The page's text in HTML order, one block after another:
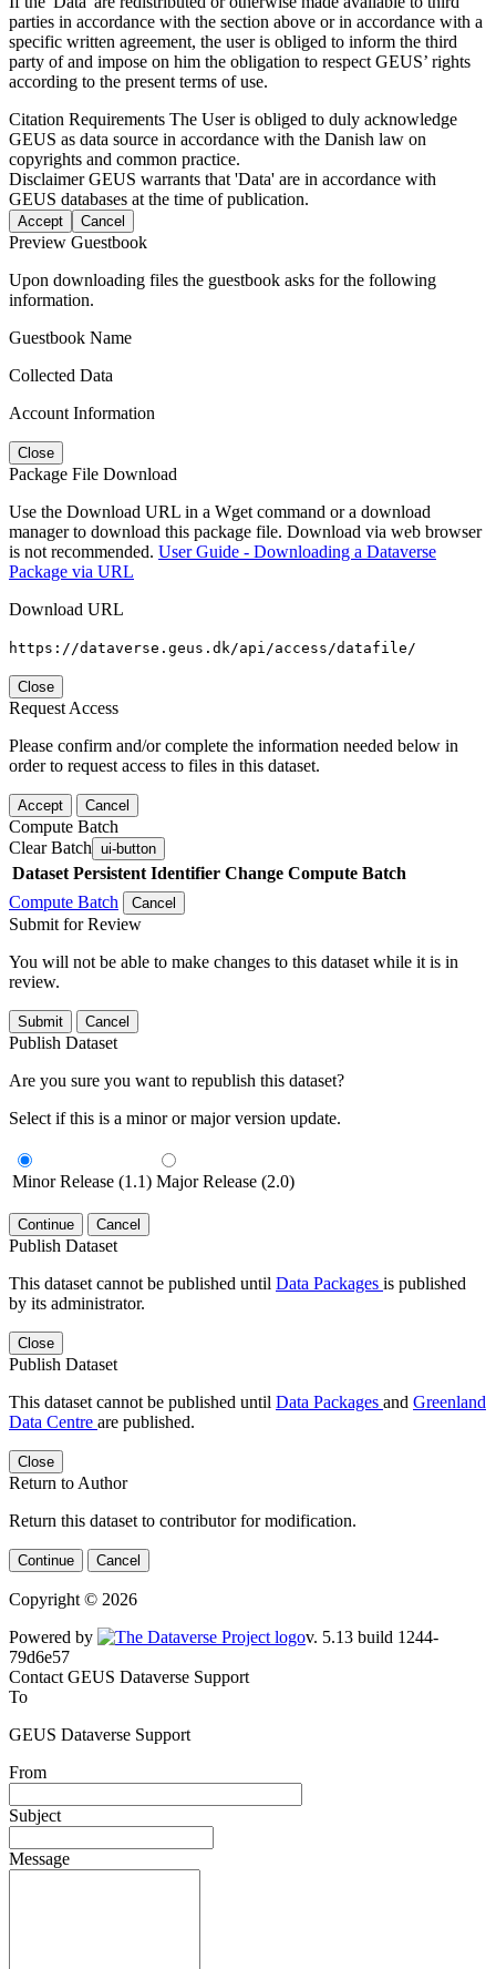
parties in accordance with the section above or in accordance with a
specific written agreement, the user is obliged to inform the third
party of and impose on him the obligation to respect GEUS’ rights
according to the present terms of use.
Citation Requirements The User is obliged to duly acknowledge
GEUS as data source in accordance with the Danish law on
copyrights and common practice.
DisclaimerGEUS warrants that 'Data' are in accordance with
GEUS databases at the time of publication.
Accept Cancel
Preview Guestbook
Upon downloading files the guestbook asks for the following
information.
Guestbook Name
Collected Data
Account Information
Close
Package File Download
Use the Download URL in a Wget command or a download
manager to download this package file. Download via web browser
is not recommended. User Guide - Downloading a Dataverse
Package via URL
Download URL
https://dataverse.geus.dk/api/access/datafile/
Close
Request Access
Please confirm and/or complete the information needed below in
order to request access to files in this dataset.
Accept Cancel
Compute Batch
Clear Batch ui-button
Dataset Persistent Identifier Change Compute Batch
Compute Batch
Cancel
Submit for Review
You will not be able to make changes to this dataset while it is in
review.
Submit Cancel
Publish Dataset
Are you sure you want to republish this dataset?
Select if this is a minor or major version update.
Minor Release (1.1) Major Release (2.0)
Continue Cancel
Publish Dataset
This dataset cannot be published until Data Packages is published
by its administrator.
Close
Publish Dataset
This dataset cannot be published until Data Packages and Greenland
Data Centre are published.
Close
Return to Author
Return this dataset to contributor for modification.
Continue Cancel
Copyright © 2026
Powered by
Contact GEUS Dataverse Support
To
GEUS Dataverse Support
From
Subject
Message